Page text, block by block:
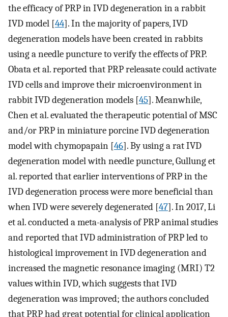
the efficacy of PRP in IVD degeneration in a rabbit
IVD model [44]. In the majority of papers, IVD
degeneration models have been created in rabbits
using a needle puncture to verify the effects of PRP.
Obata et al. reported that PRP releasate could activate
IVD cells and improve their microenvironment in
rabbit IVD degeneration models [45]. Meanwhile,
Chen et al. evaluated the therapeutic potential of MSC
and/or PRP in miniature porcine IVD degeneration
model with chymopapain [46]. By using a rat IVD
degeneration model with needle puncture, Gullung et
al. reported that earlier interventions of PRP in the
IVD degeneration process were more beneficial than
when IVD were severely degenerated [47]. In 2017, Li
et al. conducted a meta-analysis of PRP animal studies
and reported that IVD administration of PRP led to
histological improvement in IVD degeneration and
increased the magnetic resonance imaging (MRI) T2
values within IVD, which suggests that IVD
degeneration was improved; the authors concluded
that PRP had great potential for clinical application